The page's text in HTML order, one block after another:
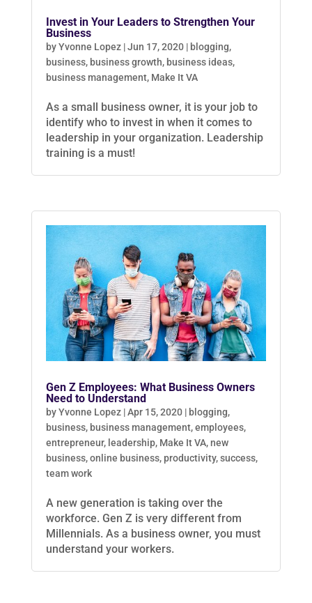
Invest in Your Leaders to Strengthen Your
Business
byYvonne Lopez|Jun 17, 2020| blogging,
business, business growth, business ideas,
business management, Make It VA
As a small business owner, it is your job to
identify who to invest in when it comes to
leadership in your organization. Leadership
training is a must!
Gen Z Employees: What Business Owners
Need to Understand
byYvonne Lopez|Apr 15, 2020| blogging,
business, business management,employees,
entrepreneur, leadership, Make It VA,new
business,online business, productivity,success,
team work
A new generation is taking over the
workforce. Gen Z is very different from
Millennials. As a business owner, you must
understand your workers.